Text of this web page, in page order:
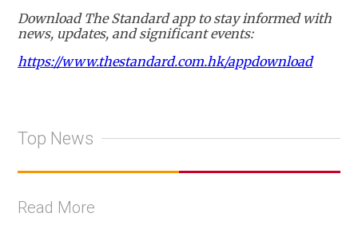
Download The Standard app to stay informed with
news, updates, and significant events:
https://www.thestandard.com.hk/appdownload
Top News
Read More